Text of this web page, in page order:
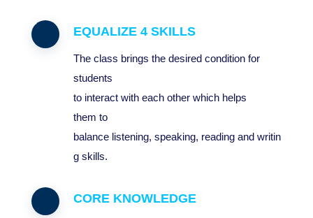
EQUALIZE 4 SKILLS
The class brings the desired condition for
students
to interact with each other which helps
them to
balance listening, speaking, reading and writin
g skills.
CORE KNOWLEDGE